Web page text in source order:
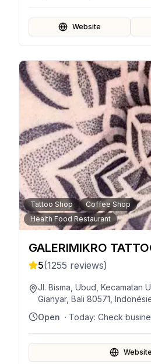
Website
Tattoo Shop
Coffee Shop
Health Food Restaurant
GALERIMIKRO
5(1255 reviews)
Jl. Bisma, Ubud, Kecamatan
Gianyar, Bali 80571,
Open · Today: Check
Website